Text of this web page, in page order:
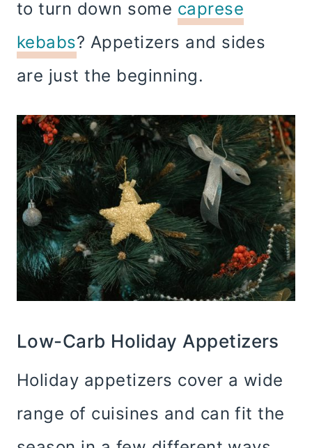
to turn down some caprese
kebabs? Appetizers and sides
are just the beginning.
Low-Carb Holiday Appetizers
Holiday appetizers cover a wide
range of cuisines and can fit the